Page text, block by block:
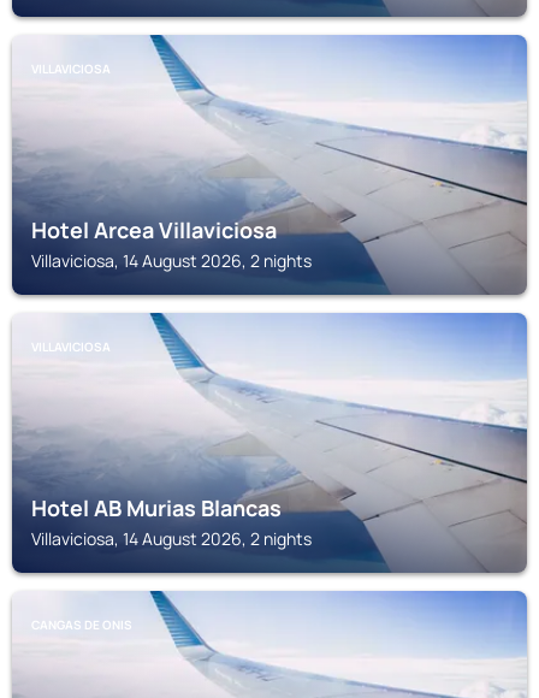
VILLAVICIOSA
Hotel Arcea Villaviciosa
Villaviciosa, 14 August 2026, 2 nights
VILLAVICIOSA
Hotel AB Murias Blancas
Villaviciosa, 14 August 2026, 2 nights
CANGAS DE ONIS